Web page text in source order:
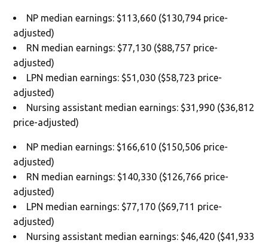
NP median earnings: $113,660 ($130,794 price-
adjusted)
RN median earnings: $77,130 ($88,757 price-
adjusted)
LPN median earnings: $51,030 ($58,723 price-
adjusted)
Nursing assistant median earnings: $31,990 ($36,812
price-adjusted)
NP median earnings: $166,610 ($150,506 price-
adjusted)
RN median earnings: $140,330 ($126,766 price-
adjusted)
LPN median earnings: $77,170 ($69,711 price-
adjusted)
Nursing assistant median earnings: $46,420 ($41,933